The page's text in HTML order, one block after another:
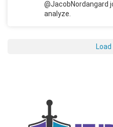
@JacobNordangard
analyze.